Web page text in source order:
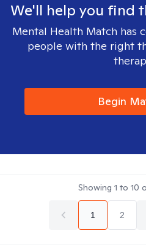
We'll help you find
Mental Health Match has
people with the right
Begin
Showing 1 to 10
1 2